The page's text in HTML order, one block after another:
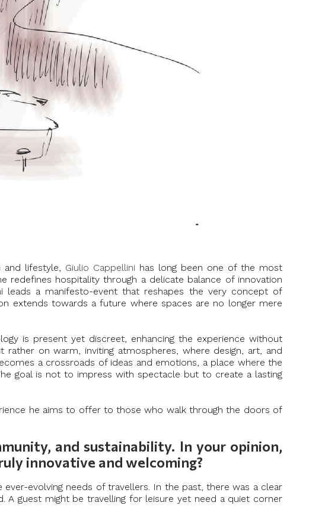
lifestyle, Giulio Cappellini has long been one of the most
redefines hospitality through a delicate balance of innovation
leads a manifesto-event that reshapes the very concept of
extends towards a future where spaces are no longer mere
is present yet discreet, enhancing the experience without
on warm, inviting atmospheres, where design, art, and
a crossroads of ideas and emotions, a place where the
goal is not to impress with spectacle but to create a lasting
he aims to offer to those who walk through the doors of
and sustainability. In your opinion,
innovative and welcoming?
evolving needs of travellers. In the past, there was a clear
A guest might be travelling for leisure yet need a quiet corner